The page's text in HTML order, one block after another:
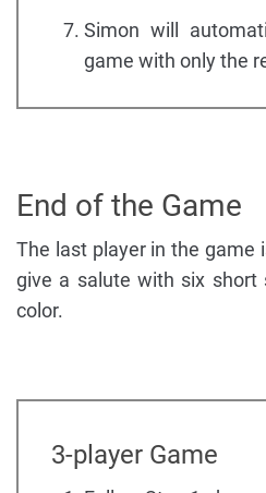
Simon will
game with only the
End of the Game
The last player in the game
give a salute with six short
color.
3-player Game